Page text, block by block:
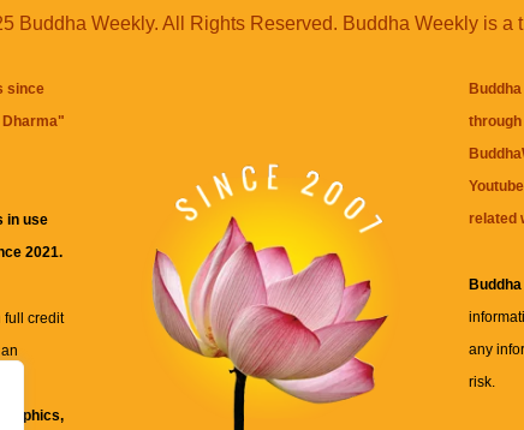
Buddha Weekly. All Rights Reserved. Buddha Weekly is a
since
"
in use
2021.
full credit
related
any
risk.